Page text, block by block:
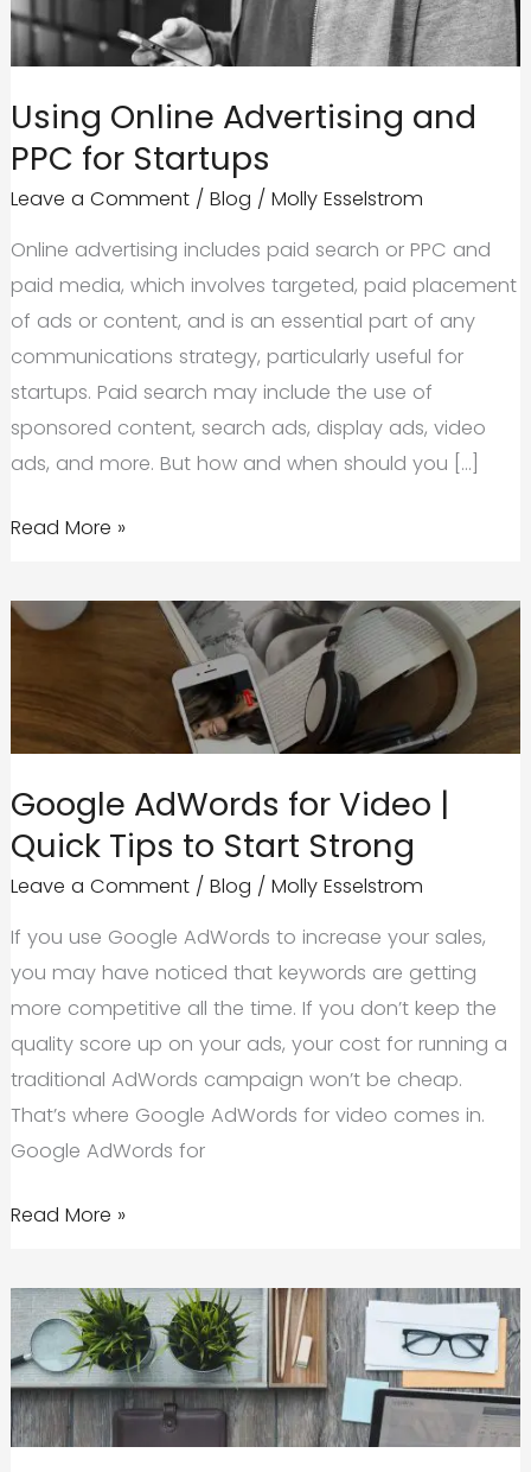
Using Online Advertising and
PPC for Startups
Leave a Comment / Blog / Molly Esselstrom
Online advertising includes paid search or PPC and
paid media, which involves targeted, paid placement
of ads or content, and is an essential part of any
communications strategy, particularly useful for
startups. Paid search may include the use of
sponsored content, search ads, display ads, video
ads, and more. But how and when should you […]
Using
Advertising
and
for
Startups
Read More »
Google AdWords for Video |
Quick Tips to Start Strong
Leave a Comment / Blog / Molly Esselstrom
If you use Google AdWords to increase your sales,
you may have noticed that keywords are getting
more competitive all the time. If you don’t keep the
quality score up on your ads, your cost for running a
traditional AdWords campaign won’t be cheap.
That’s where Google AdWords for video comes in.
Google AdWords for
Google
for
Video
|
Quick
Tips
Read More »